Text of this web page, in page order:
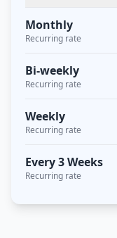
Monthly
Recurring rate
Bi-weekly
Recurring rate
Weekly
Recurring rate
Every 3 Weeks
Recurring rate